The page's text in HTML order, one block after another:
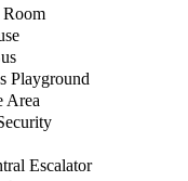
Room
Playground
Area
Escalator